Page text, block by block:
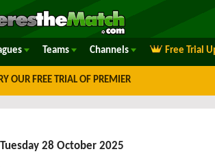
Teams Channels Free Trial
OUR FREE TRIAL OF PREMIER
Tuesday 28 October 2025